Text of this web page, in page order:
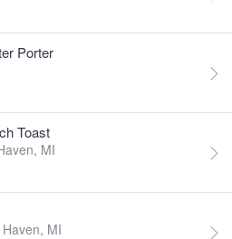
Porter
Toast
MI
MI